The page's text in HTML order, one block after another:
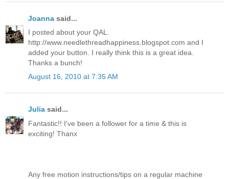
Joanna said...
I posted about your QAL.
http://www.needlethreadhappiness.blogspot.com and I
added your button. I really think this is a great idea.
Thanks a bunch!
August 16, 2010 at 7:35 AM
Julia said...
Fantastic!! I've been a follower for a time & this is
exciting! Thanx
Any free motion instructions/tips on a regular machine